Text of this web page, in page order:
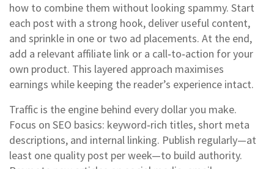
how to combine them without looking spammy. Start
each post with a strong hook, deliver useful content,
and sprinkle in one or two ad placements. At the end,
add a relevant affiliate link or a call‑to‑action for your
own product. This layered approach maximises
earnings while keeping the reader’s experience intact.
Traffic is the engine behind every dollar you make.
Focus on SEO basics: keyword‑rich titles, short meta
descriptions, and internal linking. Publish regularly—at
least one quality post per week—to build authority.